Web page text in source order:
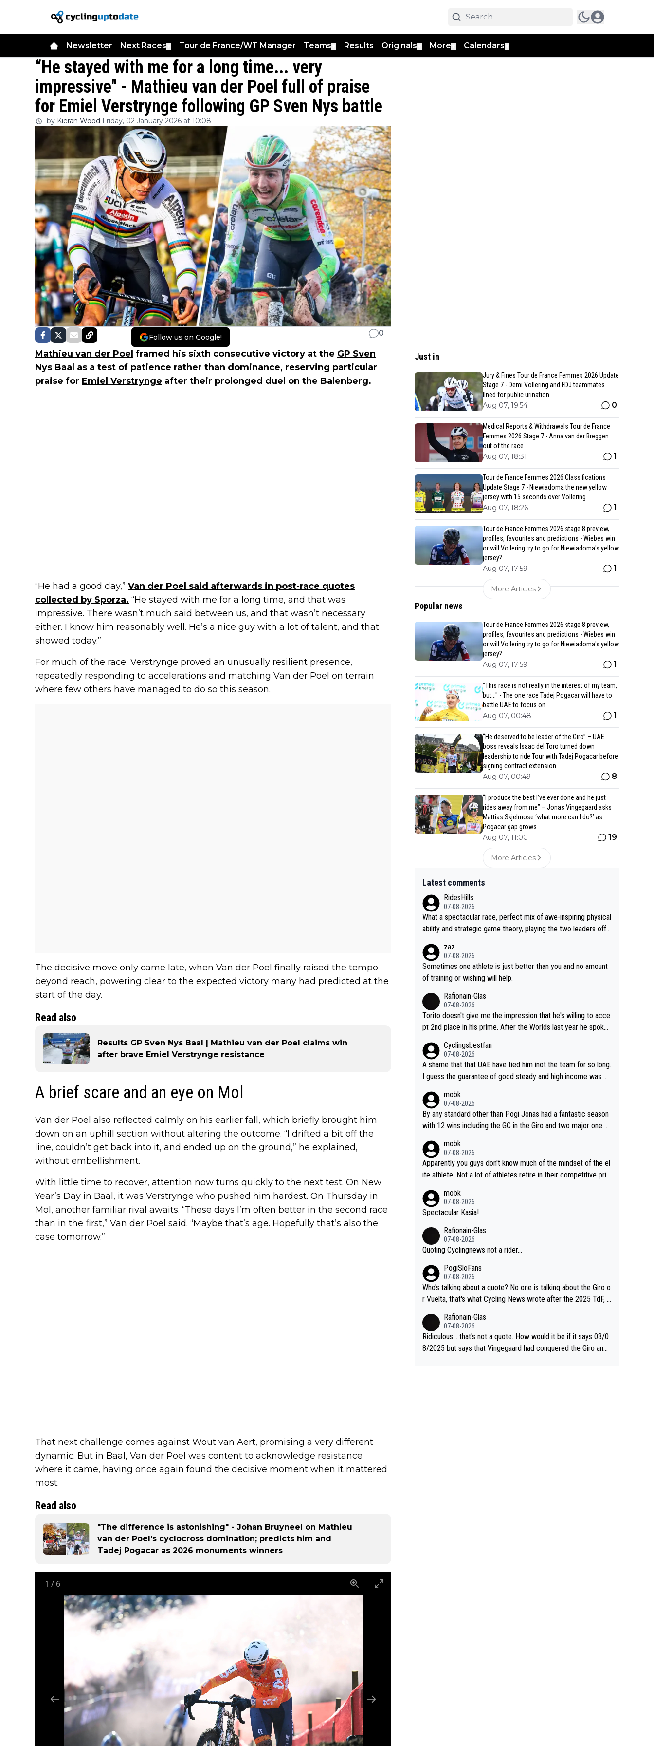
Newsletter Next Races Tour de France/WT Manager Teams Results Originals More Calendars
“He stayed with me for a long time... very
impressive" - Mathieu van der Poel full of praise
for Emiel Verstrynge following GP Sven Nys battle
by Kieran Wood Friday, 02 January 2026 at 10:08
Follow us on Google! 0
Mathieu van der Poel framed his sixth consecutive victory at the GP Sven
Nys Baal as a test of patience rather than dominance, reserving particular
praise for Emiel Verstrynge after their prolonged duel on the Balenberg.
“He had a good day,” Van der Poel said afterwards in post-race quotes
collected by Sporza. “He stayed with me for a long time, and that was
impressive. There wasn’t much said between us, and that wasn’t necessary
either. I know him reasonably well. He’s a nice guy with a lot of talent, and that
showed today.”
For much of the race, Verstrynge proved an unusually resilient presence,
repeatedly responding to accelerations and matching Van der Poel on terrain
where few others have managed to do so this season.
The decisive move only came late, when Van der Poel finally raised the tempo
beyond reach, powering clear to the expected victory many had predicted at the
start of the day.
Read also
Results GP Sven Nys Baal | Mathieu van der Poel claims win
after brave Emiel Verstrynge resistance
A brief scare and an eye on Mol
Van der Poel also reflected calmly on his earlier fall, which briefly brought him
down on an uphill section without altering the outcome. “I drifted a bit off the
line, couldn’t get back into it, and ended up on the ground,” he explained,
without embellishment.
With little time to recover, attention now turns quickly to the next test. On New
Year’s Day in Baal, it was Verstrynge who pushed him hardest. On Thursday in
Mol, another familiar rival awaits. “These days I’m often better in the second race
than in the first,” Van der Poel said. “Maybe that’s age. Hopefully that’s also the
case tomorrow.”
That next challenge comes against Wout van Aert, promising a very different
dynamic. But in Baal, Van der Poel was content to acknowledge resistance
where it came, having once again found the decisive moment when it mattered
most.
Read also
"The difference is astonishing" - Johan Bruyneel on Mathieu
van der Poel's cyclocross domination; predicts him and
Tadej Pogacar as 2026 monuments winners
1 / 6
Just in
Jury & Fines Tour de France Femmes 2026 Update
Stage 7 - Demi Vollering and FDJ teammates
fined for public urination
Aug 07, 19:54 0
Medical Reports & Withdrawals Tour de France
Femmes 2026 Stage 7 - Anna van der Breggen
out of the race
Aug 07, 18:31 1
Tour de France Femmes 2026 Classifications
Update Stage 7 - Niewiadoma the new yellow
jersey with 15 seconds over Vollering
Aug 07, 18:26 1
Tour de France Femmes 2026 stage 8 preview,
profiles, favourites and predictions - Wiebes win
or will Vollering try to go for Niewiadoma's yellow
jersey?
Aug 07, 17:59 1
More Articles
Popular news
Tour de France Femmes 2026 stage 8 preview,
profiles, favourites and predictions - Wiebes win
or will Vollering try to go for Niewiadoma's yellow
jersey?
Aug 07, 17:59 1
"This race is not really in the interest of my team,
but..." - The one race Tadej Pogacar will have to
battle UAE to focus on
Aug 07, 00:48 1
“He deserved to be leader of the Giro” – UAE
boss reveals Isaac del Toro turned down
leadership to ride Tour with Tadej Pogacar before
signing contract extension
Aug 07, 00:49 8
“I produce the best I’ve ever done and he just
rides away from me” – Jonas Vingegaard asks
Mattias Skjelmose ‘what more can I do?’ as
Pogacar gap grows
Aug 07, 11:00 19
More Articles
Latest comments
RidesHills
07-08-2026
What a spectacular race, perfect mix of awe-inspiring physical
ability and strategic game theory, playing the two leaders off
Also, Vollering had insane energy at the end, and probably coul
d have left Reusser behind sooner than she did. This makes fo
r 2 really exciting last days - only 15 seconds between the tw
zaz
07-08-2026
Sometimes one athlete is just better than you and no amount
of training or wishing will help.
Rafionain-Glas
07-08-2026
Torito doesn't give me the impression that he's willing to acce
pt 2nd place in his prime. After the Worlds last year he spoke
Cyclingsbestfan
07-08-2026
A shame that that UAE have tied him inot the team for so long.
I guess the guarantee of good steady and high income was pe
Pocagar's dominence in a few years time. Tying up up a poten
tial future threat with a long lucritive contract is an oft repeate
d story.
mobk
07-08-2026
By any standard other than Pogi Jonas had a fantastic season
with 12 wins including the GC in the Giro and two major one w
mobk
07-08-2026
Apparently you guys don't know much of the mindset of the el
ite athlete. Not a lot of athletes retire in their competitive pri
d so. Lots of elite athletes in the peloton sacrificing just as m
uch as Jonas with far less to show for it.
mobk
07-08-2026
Spectacular Kasia!
Rafionain-Glas
07-08-2026
Quoting Cyclingnews not a rider...
PogiSloFans
07-08-2026
Who's talking about a quote? No one is talking about the Giro o
r Vuelta, that's what Cycling News wrote after the 2025 TdF, a
nas was producing his best numbers ever but still lost TdF. Ev
en in 2024 Jonas said "My level is higher then in 2023, my nu
mbers are better despite my crash, but Pogi is just too stron
Rafionain-Glas
07-08-2026
Ridiculous... that's not a quote. How would it be if it says 03/0
8/2025 but says that Vingegaard had conquered the Giro and